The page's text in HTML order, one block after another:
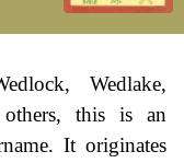
Wedlake,
this is an
It originates